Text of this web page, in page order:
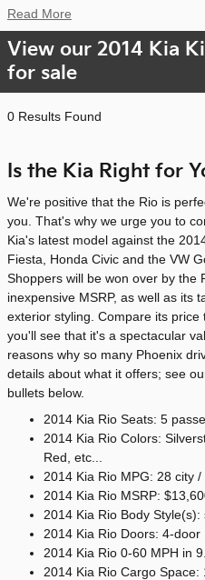
Read More
View our 2014 Kia
for sale
0 Results Found
Is the Kia Right for
We're positive that the Rio is
you. That's why we urge you to
Kia's latest model against the
Fiesta, Honda Civic and the VW
Shoppers will be won over by the
inexpensive MSRP, as well as its
exterior styling. Compare its
you'll see that it's a spectacular
reasons why so many Phoenix
details about what it offers; see
bullets below.
2014 Kia Rio Seats: 5
2014 Kia Rio Colors:
Red, etc...
2014 Kia Rio MPG: 28 city
2014 Kia Rio MSRP:
2014 Kia Rio Body
2014 Kia Rio Doors: 4-door
2014 Kia Rio 0-60 MPH in
2014 Kia Rio Cargo Space: